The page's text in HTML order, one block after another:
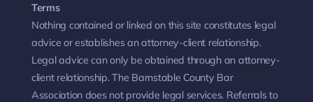
Terms
Nothing contained or linked on this site constitutes legal
advice or establishes an attorney-client relationship.
Legal advice can only be obtained through an attorney-
client relationship. The Barnstable County Bar
Association does not provide legal services. Referrals to